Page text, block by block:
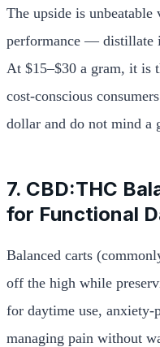
The upside is
performance — distillate
At $15–$30 a gram, it is
cost-conscious
dollar and do not mind a
7. CBD:THC
for Functional
Balanced carts
off the high while
for daytime use, anxiety-
managing pain without